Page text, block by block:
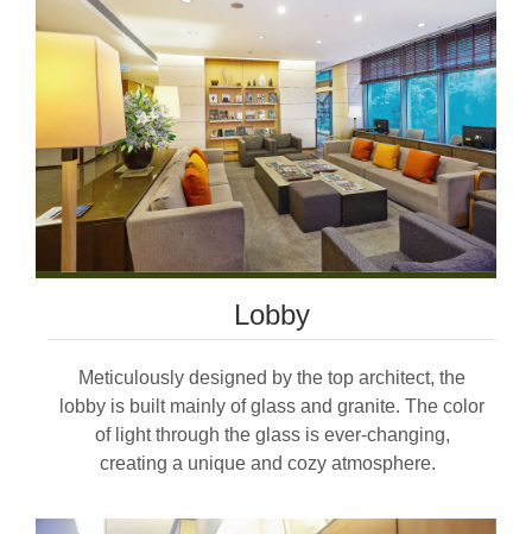
Lobby
Meticulously designed by the top architect, the
lobby is built mainly of glass and granite. The color
of light through the glass is ever-changing,
creating a unique and cozy atmosphere.